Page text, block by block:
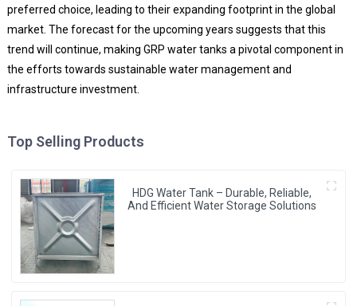
preferred choice, leading to their expanding footprint in the global
market. The forecast for the upcoming years suggests that this
trend will continue, making GRP water tanks a pivotal component in
the efforts towards sustainable water management and
infrastructure investment.
Top Selling Products
HDG Water Tank – Durable, Reliable,
And Efficient Water Storage Solutions